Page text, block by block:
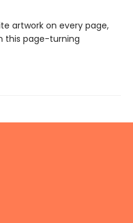
artwork on every page,
this page-turning